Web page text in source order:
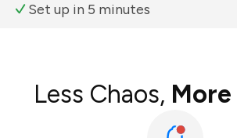
Set up in 5 minutes
Less Chaos,